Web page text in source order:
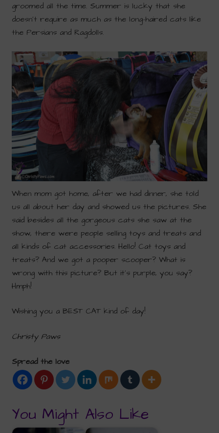
groomed all the time. Summer is lucky that she
doesn’t require as much as the long-haired cats like
the Persians and Ragdolls.
When mom got home, after we had dinner, she told
us all about her day and showed us the pictures. She
said besides all the gorgeous cats she saw at the
show, there were people selling toys and treats and
all kinds of cat accessories. Hello! Cat toys and
treats? And we got a pooper scooper? What is
wrong with this picture? But it’s purple, you say?
Hmph!
Wishing you a BEST CAT kind of day!
Christy Paws
Spread the love
You Might Also Like